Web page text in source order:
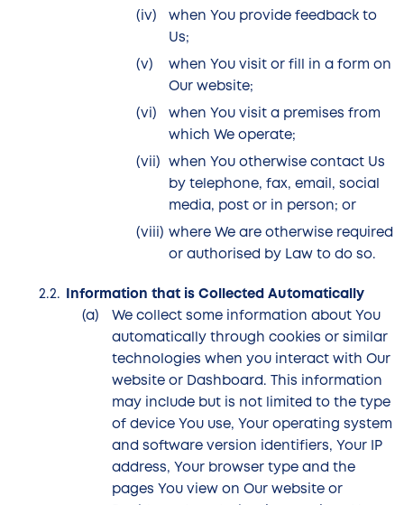
when You provide feedback to
Us;
when You visit or fill in a form on
Our website;
when You visit a premises from
which We operate;
when You otherwise contact Us
by telephone, fax, email, social
media, post or in person; or
where We are otherwise required
or authorised by Law to do so.
Information that is Collected Automatically
We collect some information about You
automatically through cookies or similar
technologies when you interact with Our
website or Dashboard. This information
may include but is not limited to the type
of device You use, Your operating system
and software version identifiers, Your IP
address, Your browser type and the
pages You view on Our website or